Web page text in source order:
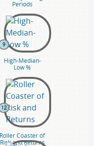
Periods
9
High-Median-
Low %
12
Roller Coaster of
Risk and Returns